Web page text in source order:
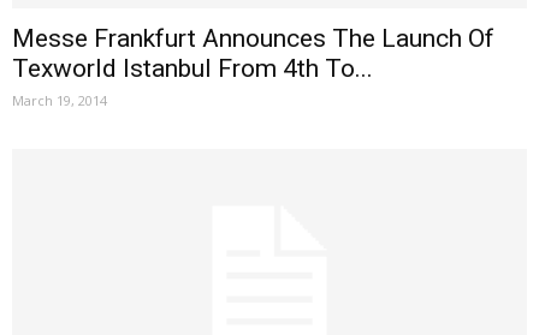
Messe Frankfurt Announces The Launch Of
Texworld Istanbul From 4th To...
March 19, 2014